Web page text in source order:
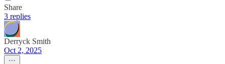
Share
3 replies
Derryck Smith
Oct 2, 2025